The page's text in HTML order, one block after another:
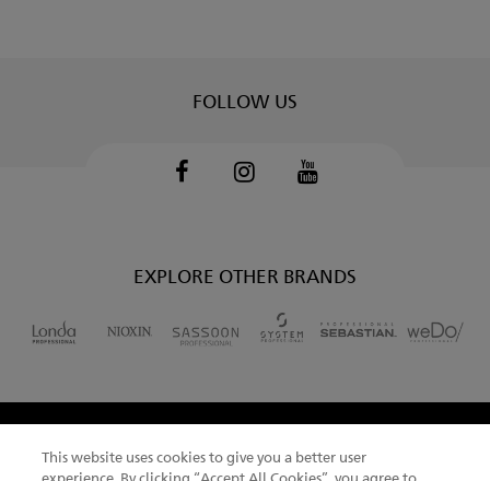
FOLLOW US
EXPLORE OTHER BRANDS
CHANGE COUNTRY
This website uses cookies to give you a better user
experience. By clicking “Accept All Cookies”, you agree to